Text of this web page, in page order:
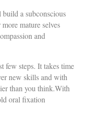
a subconscious
mature selves
and
few steps. It takes time
new skills and with
than you think.With
oral fixation